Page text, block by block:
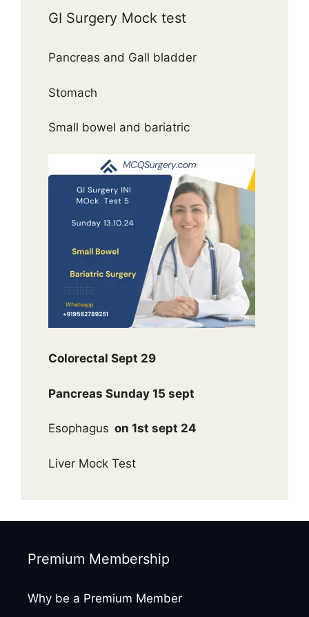
GI Surgery Mock test
Pancreas and Gall bladder
Stomach
Small bowel and bariatric
Colorectal Sept 29
Pancreas Sunday 15 sept
Esophagus on 1st sept 24
Liver Mock Test
Premium Membership
Why be a Premium Member